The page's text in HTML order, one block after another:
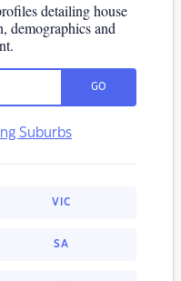
detailing house
demographics and
GO
Suburbs
VIC
SA